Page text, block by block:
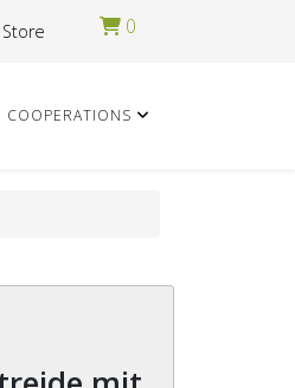
Store 0
COOPERATIONS